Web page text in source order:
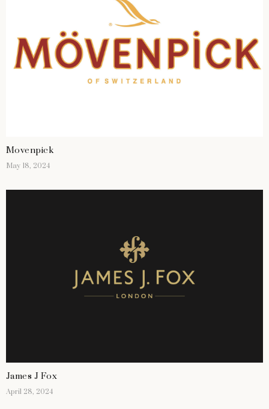
Movenpick
May 18, 2024
James J Fox
April 28, 2024